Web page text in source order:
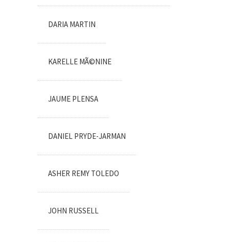
DARIA MARTIN
KARELLE MÃ©NINE
JAUME PLENSA
DANIEL PRYDE-JARMAN
ASHER REMY TOLEDO
JOHN RUSSELL